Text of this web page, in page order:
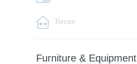
Terrace
Furniture & Equipment